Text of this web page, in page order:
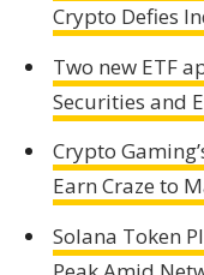
Crypto Defies
Two new ETF
Securities and
Crypto
Earn Craze to
Solana Token